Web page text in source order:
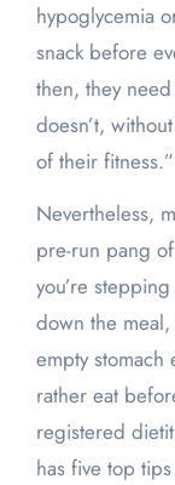
hypoglycemia
snack before
then, they
doesn’t,
of their fitness.”
Nevertheless,
pre-run pang
you’re
down the
empty stomach
rather eat
registered
has five top